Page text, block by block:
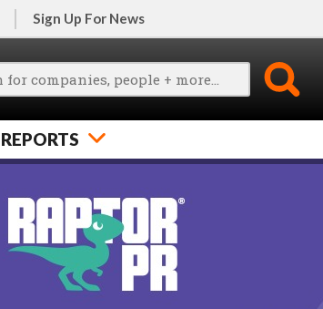
Sign Up For News
REPORTS